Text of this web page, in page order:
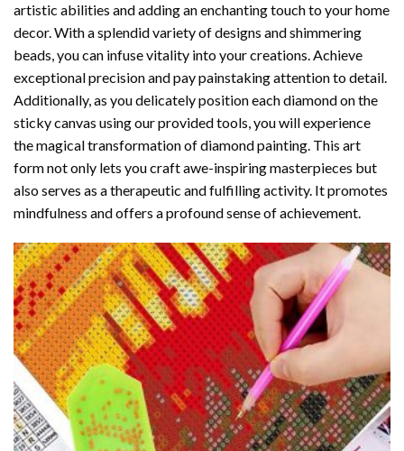
artistic abilities and adding an enchanting touch to your home
decor. With a splendid variety of designs and shimmering
beads, you can infuse vitality into your creations. Achieve
exceptional precision and pay painstaking attention to detail.
Additionally, as you delicately position each diamond on the
sticky canvas using our provided tools, you will experience
the magical transformation ofdiamond painting. This art
form not only lets you craft awe-inspiring masterpieces but
also serves as a therapeutic and fulfilling activity. It promotes
mindfulness and offers a profound sense of achievement.